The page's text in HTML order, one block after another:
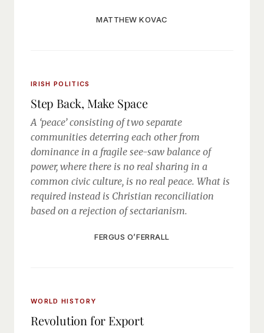
MATTHEW KOVAC
IRISH POLITICS
Step Back, Make Space
A ‘peace’ consisting of two separate
communities deterring each other from
dominance in a fragile see-saw balance of
power, where there is no real sharing in a
common civic culture, is no real peace. What is
required instead is Christian reconciliation
based on a rejection of sectarianism.
FERGUS O’FERRALL
WORLD HISTORY
Revolution for Export